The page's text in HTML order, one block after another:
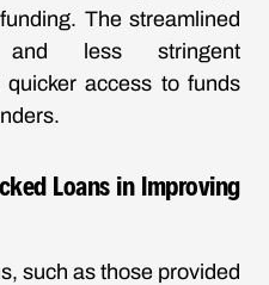
The streamlined
and less stringent
access to funds
Loans in Improving
such as those provided